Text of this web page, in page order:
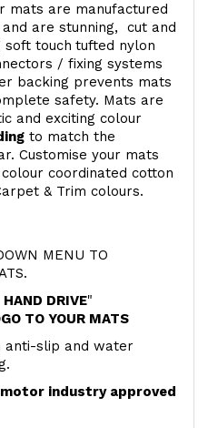
mats are manufactured
are stunning, cut and
soft touch tufted nylon
/ fixing systems
backing prevents mats
safety. Mats are
and exciting colour
to match the
Customise your mats
coordinated cotton
& Trim colours.
MENU TO
DRIVE"
TO YOUR MATS
anti-slip and water
motor industry approved